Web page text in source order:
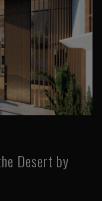
Desert by